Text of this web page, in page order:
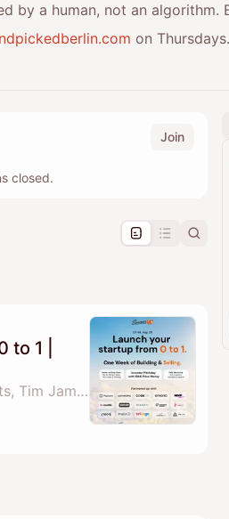
by a human, not an algorithm.
on Thursdays.
Join
closed.
1 |
By Felix Holtkamp, Tjark Lindner, CODE Events, Tim Jamboula & 1 other